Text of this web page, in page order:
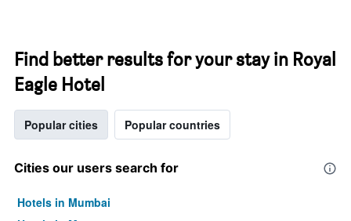
Find better results for your stay in Royal
Eagle Hotel
Popular cities Popular countries
Cities our users search for
Hotels in Mumbai